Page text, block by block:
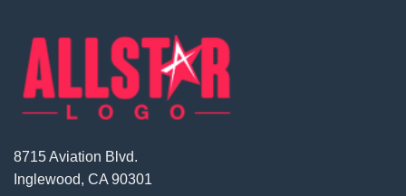
8715 Aviation Blvd.
Inglewood, CA 90301